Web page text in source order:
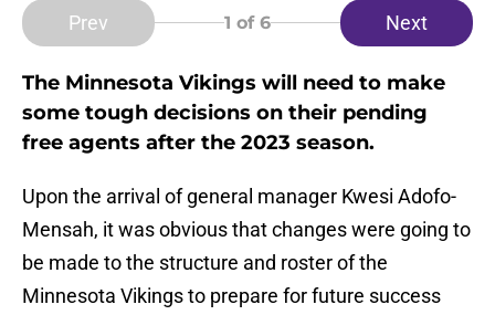
Prev 1 of 6 Next
The Minnesota Vikings will need to make
some tough decisions on their pending
free agents after the 2023 season.
Upon the arrival of general manager Kwesi Adofo-
Mensah, it was obvious that changes were going to
be made to the structure and roster of the
Minnesota Vikings to prepare for future success